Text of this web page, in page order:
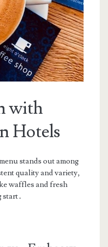
with
Hotels
stands out among
quality and variety,
waffles and fresh